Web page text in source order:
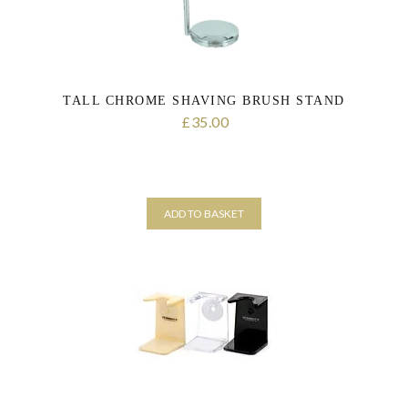
TALL CHROME SHAVING BRUSH STAND
£35.00
ADD TO BASKET